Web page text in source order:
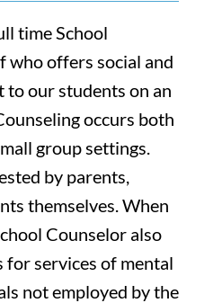
time School
who offers social and
our students on an
occurs both
group settings.
by parents,
themselves. When
Counselor also
for services of mental
not employed by the